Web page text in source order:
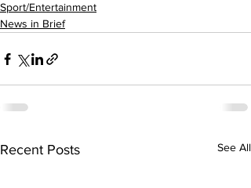
Sport/Entertainment
News in Brief
Recent Posts See All